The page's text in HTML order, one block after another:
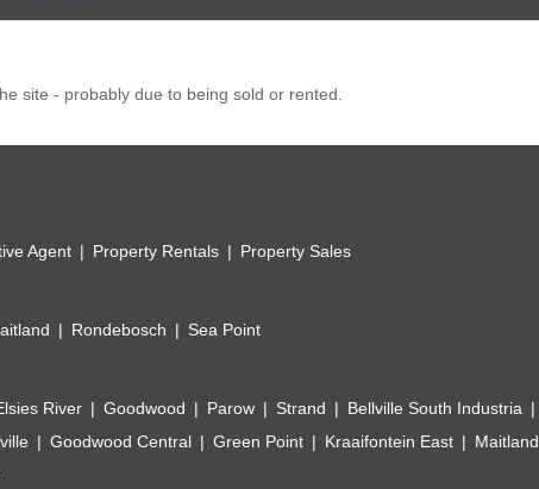
site - probably due to being sold or rented.
Agent Property Rentals Property Sales
Rondebosch Sea Point
River Goodwood Parow Strand Bellville South Industria
Goodwood Central Green Point Kraaifontein East Maitland